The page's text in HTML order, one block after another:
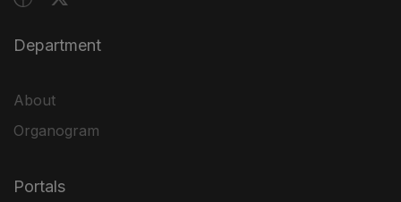
Department
About
Organogram
Portals